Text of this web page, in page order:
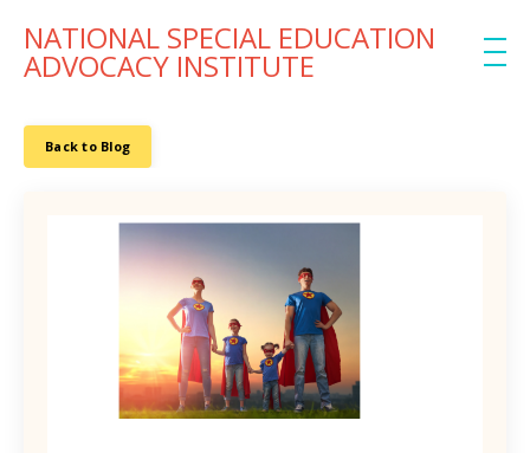
NATIONAL SPECIAL EDUCATION
ADVOCACY INSTITUTE
Back to Blog